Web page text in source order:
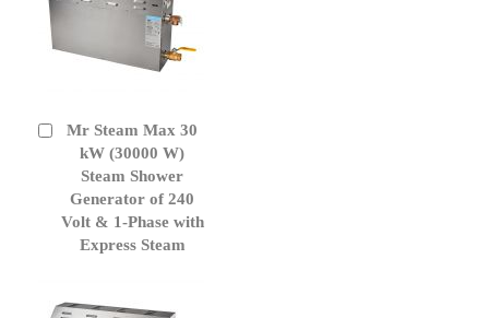
Mr Steam Max 30
kW (30000 W)
Steam Shower
Generator of 240
Volt & 1-Phase with
Express Steam
Add
Cart